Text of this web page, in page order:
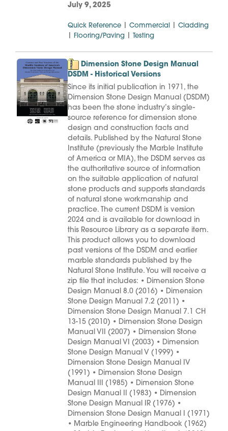
July 9, 2025
Quick Reference Commercial Cladding
Flooring/Paving Testing
Dimension Stone Design Manual
DSDM - Historical Versions
Since its initial publication in 1971, the
Dimension Stone Design Manual (DSDM)
has been the stone industry’s single-
source reference for dimension stone
design and construction facts and
details. Published by the Natural Stone
Institute (previously the Marble Institute
of America or MIA), the DSDM serves as
the authoritative source of information
on the suitable application of natural
stone products and supports standards
of natural stone workmanship and
practice. The current DSDM is version
2024 and is available for download in
this Resource Library as a separate item.
This product allows you to download
past versions of the DSDM and earlier
marble standards published by the
Natural Stone Institute. You will receive a
zip file that includes: • Dimension Stone
Design Manual 8.0 (2016) • Dimension
Stone Design Manual 7.2 (2011) •
Dimension Stone Design Manual 7.1 CH
13-15 (2010) • Dimension Stone Design
Manual VII (2007) • Dimension Stone
Design Manual VI (2003) • Dimension
Stone Design Manual V (1999) •
Dimension Stone Design Manual IV
(1991) • Dimension Stone Design
Manual III (1985) • Dimension Stone
Design Manual II (1983) • Dimension
Stone Design Manual IR (1976) •
Dimension Stone Design Manual I (1971)
• Marble Engineering Handbook (1962)